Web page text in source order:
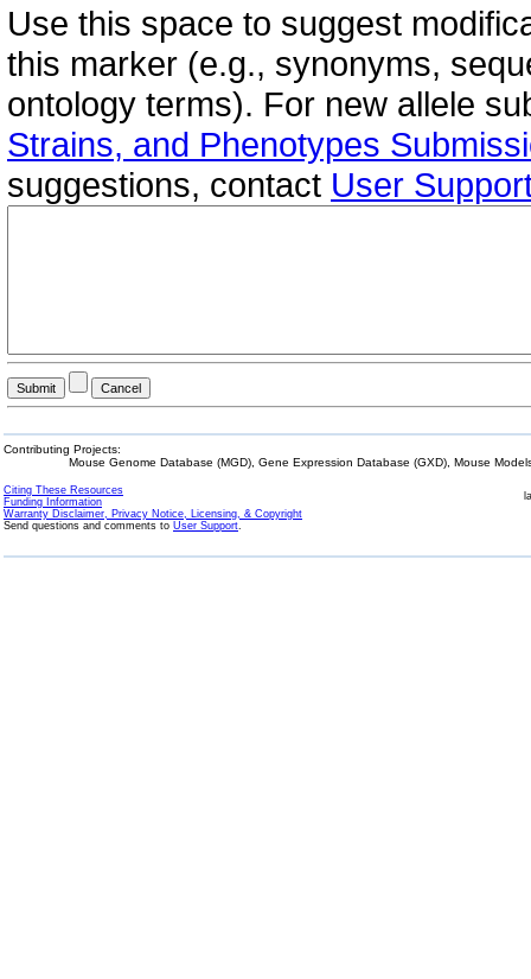
Use this space to suggest
this marker (e.g., synonyms,
ontology terms). For new allele
Strains, and Phenotypes
suggestions, contact User
Contributing Projects:
Mouse Genome Database (MGD), Gene Expression Database (GXD), Mouse
Citing These Resources
Funding Information
Warranty Disclaimer, Privacy Notice, Licensing, & Copyright
Send questions and comments to User Support.